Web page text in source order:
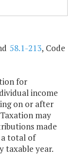
58.1-213, Code
for
income
on or after
may
made
a total of
taxable year.